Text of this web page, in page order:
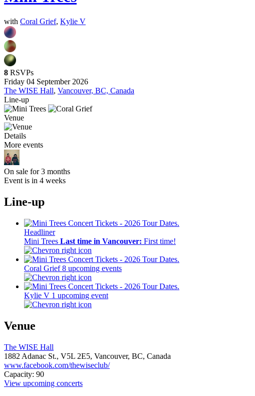
with Coral Grief, Kylie V
8 RSVPs
Friday 04 September 2026
The WISE Hall, Vancouver, BC, Canada
Line-up
Venue
Details
More events
On sale for 3 months
Event is in 4 weeks
Line-up
Headliner
Mini Trees Last time in Vancouver: First time!
Coral Grief 8 upcoming events
Kylie V 1 upcoming event
Venue
The WISE Hall
1882 Adanac St., V5L 2E5, Vancouver, BC, Canada
www.facebook.com/thewiseclub/
Capacity: 90
View upcoming concerts